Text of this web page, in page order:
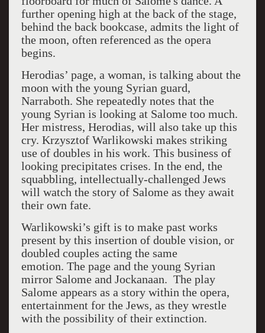
further opening high at the back of the stage,
behind the back bookcase, admits the light of
the moon, often referenced as the opera
begins.
Herodias’ page, a woman, is talking about the
moon with the young Syrian guard,
Narraboth. She repeatedly notes that the
young Syrian is looking at Salome too much.
Her mistress, Herodias, will also take up this
cry. Krzysztof Warlikowski makes striking
use of doubles in his work. This business of
looking precipitates crises. In the end, the
squabbling, intellectually-challenged Jews
will watch the story of Salome as they await
their own fate.
Warlikowski’s gift is to make past works
present by this insertion of double vision, or
doubled couples acting the same
emotion. The page and the young Syrian
mirror Salome and Jockanaan. The play
Salome appears as a story within the opera,
entertainment for the Jews, as they wrestle
with the possibility of their extinction.